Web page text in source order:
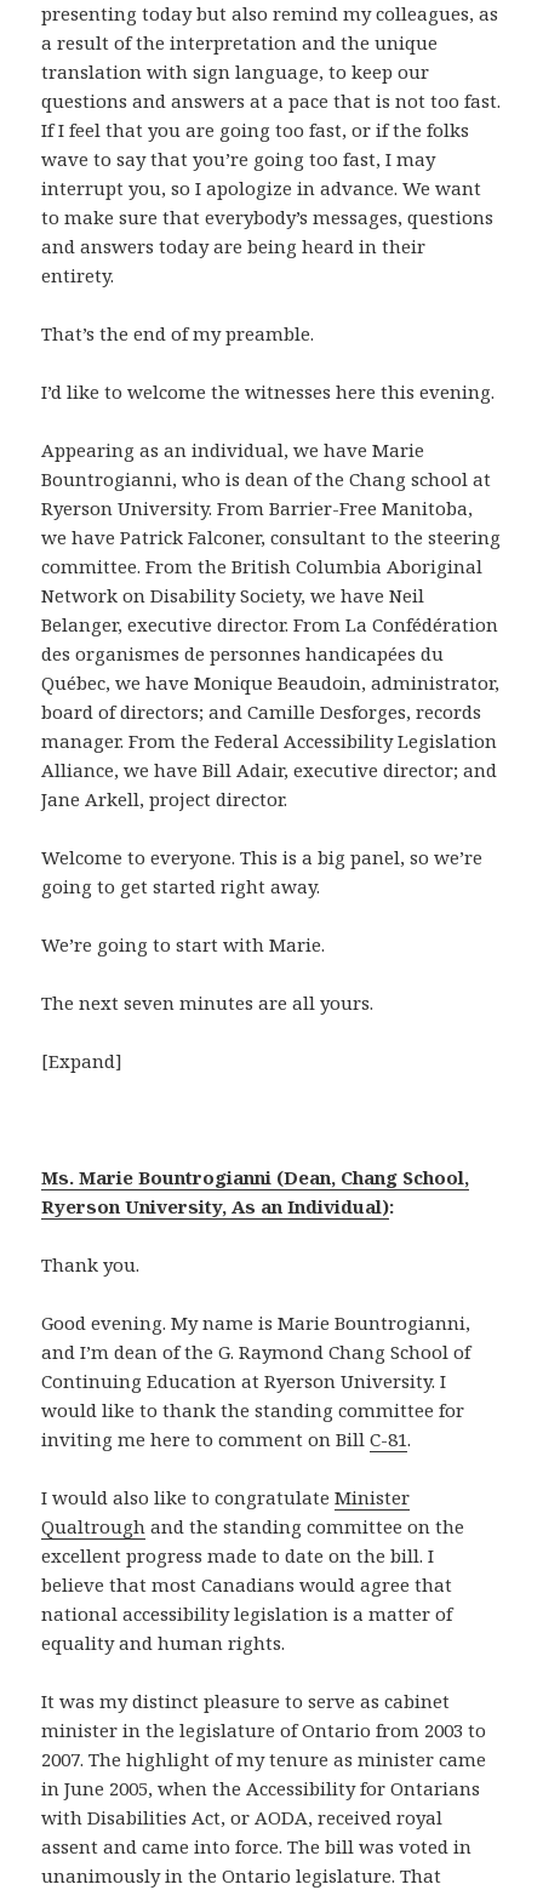
presenting today but also remind my colleagues, as
a result of the interpretation and the unique
translation with sign language, to keep our
questions and answers at a pace that is not too fast.
If I feel that you are going too fast, or if the folks
wave to say that you’re going too fast, I may
interrupt you, so I apologize in advance. We want
to make sure that everybody’s messages, questions
and answers today are being heard in their
entirety.
That’s the end of my preamble.
I’d like to welcome the witnesses here this evening.
Appearing as an individual, we have Marie
Bountrogianni, who is dean of the Chang school at
Ryerson University. From Barrier-Free Manitoba,
we have Patrick Falconer, consultant to the steering
committee. From the British Columbia Aboriginal
Network on Disability Society, we have Neil
Belanger, executive director. From La Confédération
des organismes de personnes handicapées du
Québec, we have Monique Beaudoin, administrator,
board of directors; and Camille Desforges, records
manager. From the Federal Accessibility Legislation
Alliance, we have Bill Adair, executive director; and
Jane Arkell, project director.
Welcome to everyone. This is a big panel, so we’re
going to get started right away.
We’re going to start with Marie.
The next seven minutes are all yours.
[Expand]
Ms. Marie Bountrogianni (Dean, Chang School,
Ryerson University, As an Individual):
Thank you.
Good evening. My name is Marie Bountrogianni,
and I’m dean of the G. Raymond Chang School of
Continuing Education at Ryerson University. I
would like to thank the standing committee for
inviting me here to comment on BillC-81.
I would also like to congratulateMinister
Qualtrough and the standing committee on the
excellent progress made to date on the bill. I
believe that most Canadians would agree that
national accessibility legislation is a matter of
equality and human rights.
It was my distinct pleasure to serve as cabinet
minister in the legislature of Ontario from 2003 to
2007. The highlight of my tenure as minister came
in June 2005, when the Accessibility for Ontarians
with Disabilities Act, or AODA, received royal
assent and came into force. The bill was voted in
unanimously in the Ontario legislature. That